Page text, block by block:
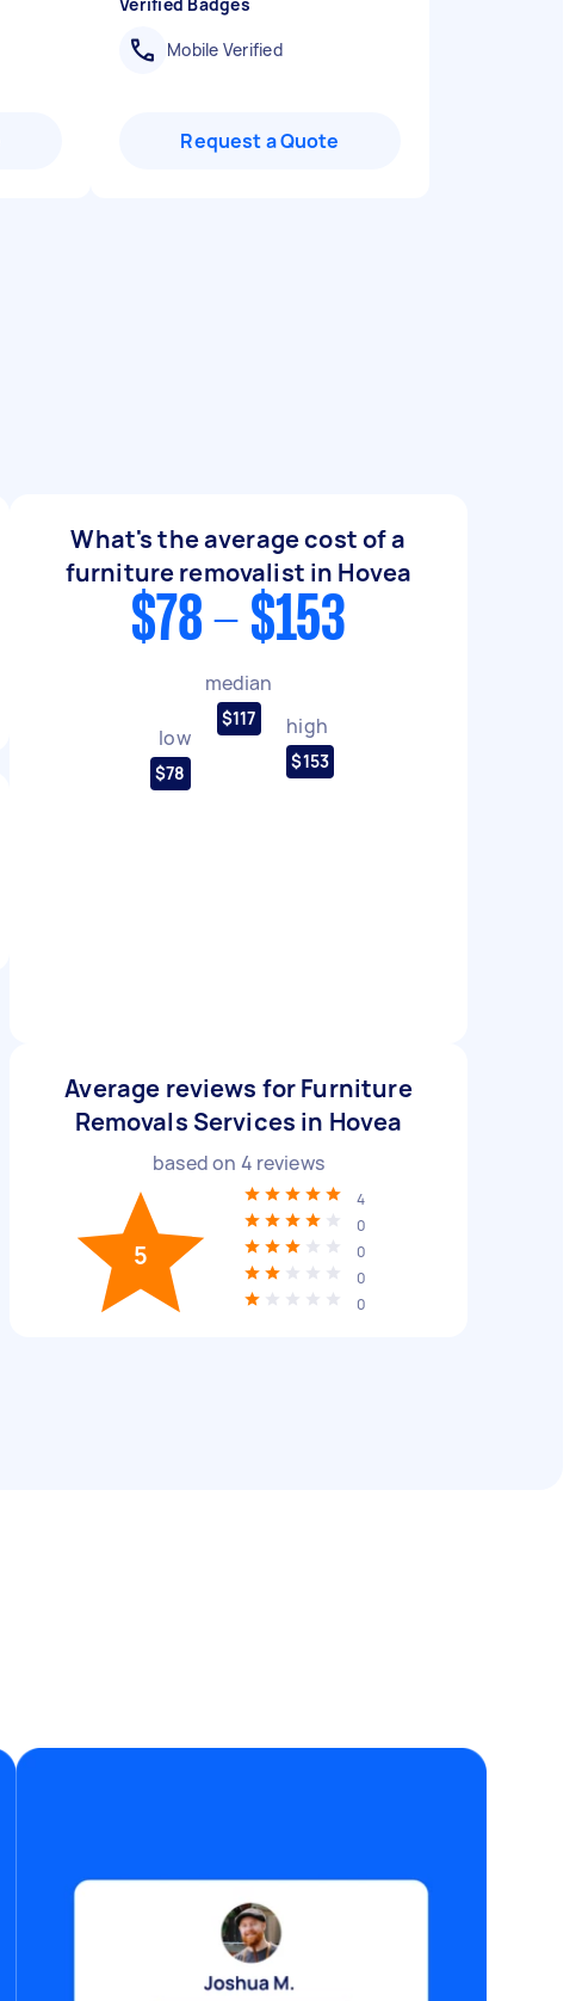
Mobile Verified
Request a Quote
What's the average cost of a
furniture removalist in Hovea
$78 - $153
low
$78
median
$117 high
$153
Average reviews for Furniture
Removals Services in Hovea
based on 4 reviews
5
4
0
0
0
0